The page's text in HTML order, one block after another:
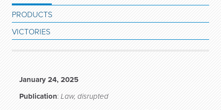
PRODUCTS
VICTORIES
January 24, 2025
Publication: Law, disrupted